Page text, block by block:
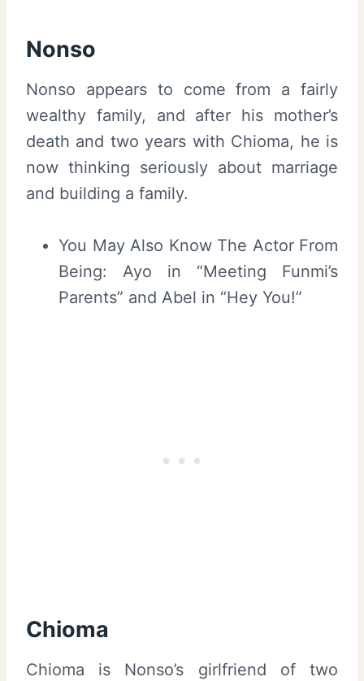
Nonso
Nonso appears to come from a fairly
wealthy family, and after his mother’s
death and two years with Chioma, he is
now thinking seriously about marriage
and building a family.
You May Also Know The Actor From
Being: Ayo in “Meeting Funmi’s
Parents” and Abel in “Hey You!”
Chioma
Chioma is Nonso’s girlfriend of two